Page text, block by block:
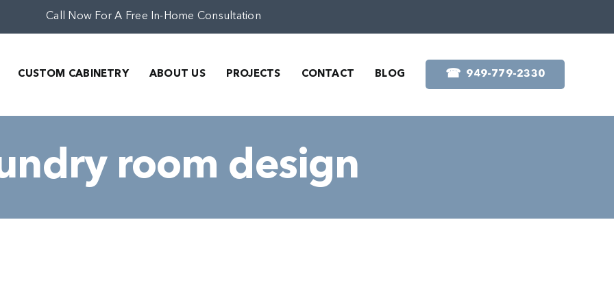
Call Now For A Free In-Home Consultation
CUSTOM CABINETRY ABOUT US PROJECTS CONTACT BLOG ☎︎ 949-779-2330
room design